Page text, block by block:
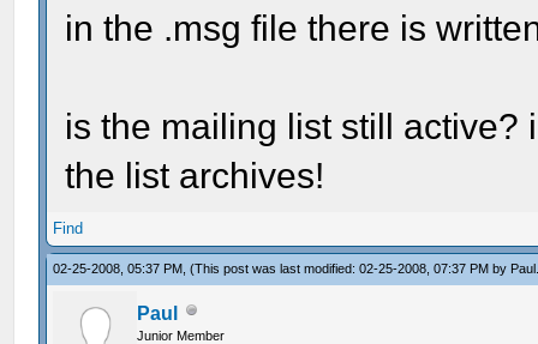
in the .msg file there is
is the mailing list still active?
the list archives!
Find
02-25-2008, 05:37 PM,(This post was last modified: 02-25-2008, 07:37 PM by Paul
Paul
Junior Member